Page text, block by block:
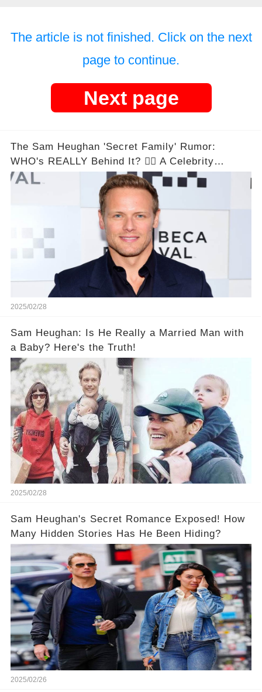
The article is not finished. Click on the next
page to continue.
Next page
The Sam Heughan 'Secret Family' Rumor:
WHO's REALLY Behind It? 🕵️‍♂️ A Celebrity
Conspiracy Unveiled!
2025/02/28
Sam Heughan: Is He Really a Married Man with
a Baby? Here's the Truth!
2025/02/28
Sam Heughan's Secret Romance Exposed! How
Many Hidden Stories Has He Been Hiding?
2025/02/26